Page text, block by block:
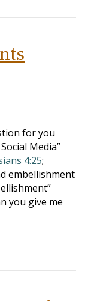
for you
Media”
4:25;
embellishment
you give me